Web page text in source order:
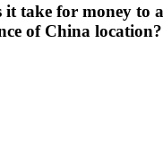
it take for money to
of China location?